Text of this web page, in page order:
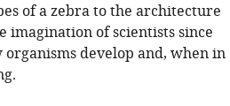
of a zebra to the architecture
imagination of scientists since
develop and, when in